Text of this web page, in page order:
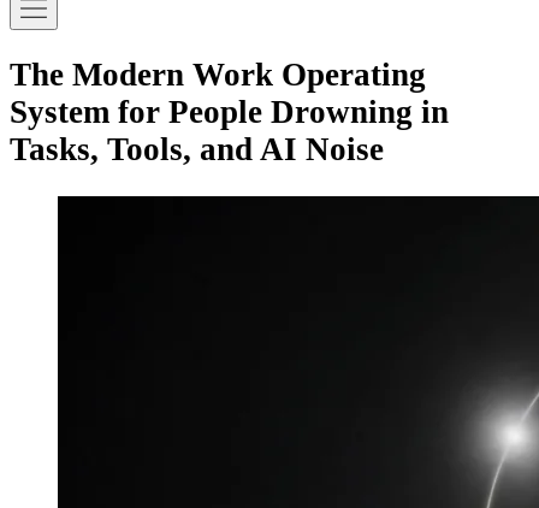
The Modern Work Operating
System for People Drowning in
Tasks, Tools, and AI Noise